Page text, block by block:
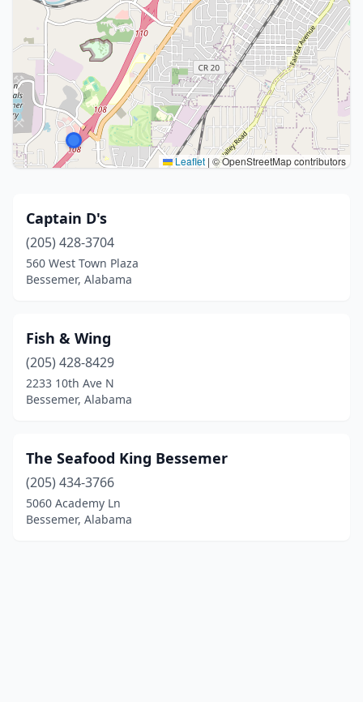
Leaflet | © OpenStreetMap contributors
Captain D's
(205) 428-3704
560 West Town Plaza
Bessemer, Alabama
Fish & Wing
(205) 428-8429
2233 10th Ave N
Bessemer, Alabama
The Seafood King Bessemer
(205) 434-3766
5060 Academy Ln
Bessemer, Alabama